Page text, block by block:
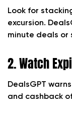
Look for
excursion.
minute deals or
2. Watch
DealsGPT
and cashback